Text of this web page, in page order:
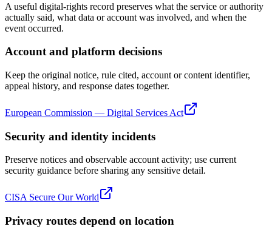
A useful digital-rights record preserves what the service or authority
actually said, what data or account was involved, and when the
event occurred.
Account and platform decisions
Keep the original notice, rule cited, account or content identifier,
appeal history, and response dates together.
European Commission — Digital Services Act
Security and identity incidents
Preserve notices and observable account activity; use current
security guidance before sharing any sensitive detail.
CISA Secure Our World
Privacy routes depend on location